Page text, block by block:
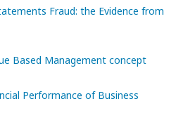
Fraud: the Evidence from
Based Management concept
Performance of Business